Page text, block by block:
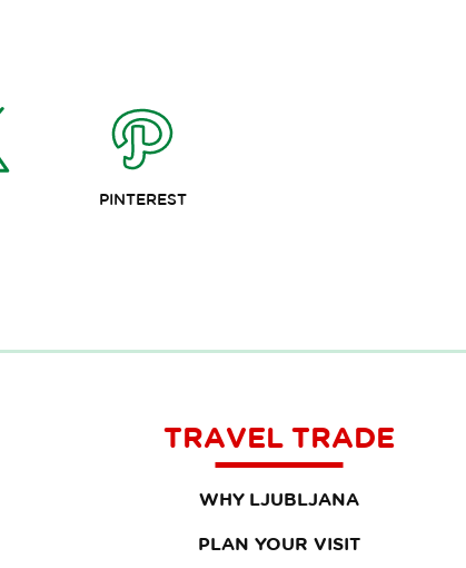
PINTEREST
TRAVEL TRADE
WHY LJUBLJANA
PLAN YOUR VISIT